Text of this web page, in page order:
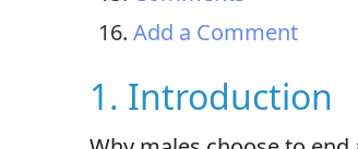
Add a Comment
1. Introduction